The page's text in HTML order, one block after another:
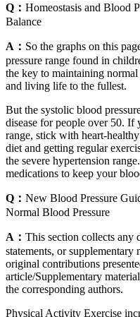
Q： Homeostasis and Blood
Balance
A： So the graphs on this
pressure range found in
the key to maintaining
and living life to the fullest.
But the systolic blood
disease for people over 50. If
range, stick with heart-
diet and getting regular
the severe hypertension
medications to keep your
Q： New Blood Pressure
Normal Blood Pressure
A： This section collects any
statements, or
original contributions
article/Supplementary
the corresponding authors.
Physical Activity Exercise